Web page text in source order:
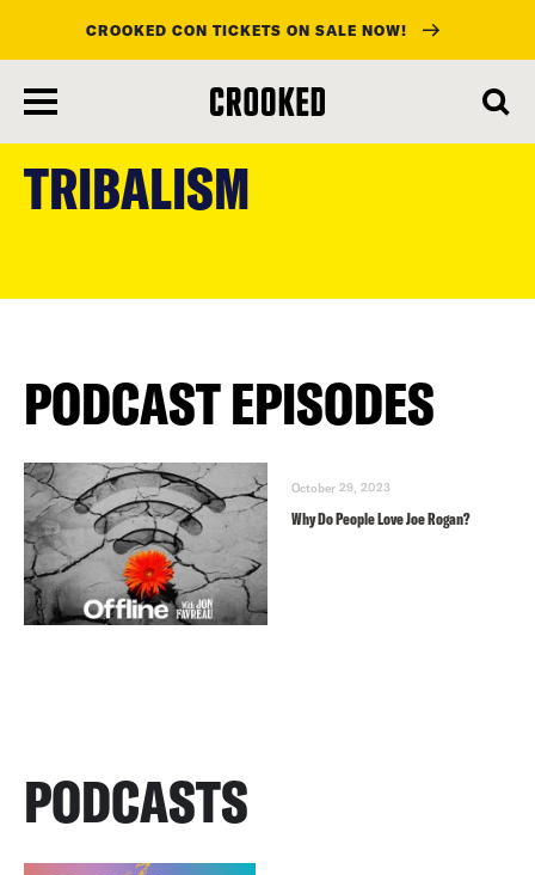
main
CROOKED CON TICKETS ON SALE NOW!
TRIBALISM
PODCAST EPISODES
October 29, 2023
Why Do People Love Joe Rogan?
PODCASTS